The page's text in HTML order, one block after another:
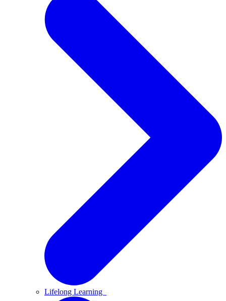
Lifelong Learning